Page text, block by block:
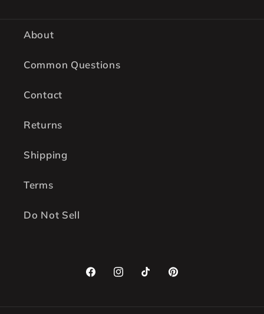
About
Common Questions
Contact
Returns
Shipping
Terms
Do Not Sell
FacebookInstagramTikTokPinterest